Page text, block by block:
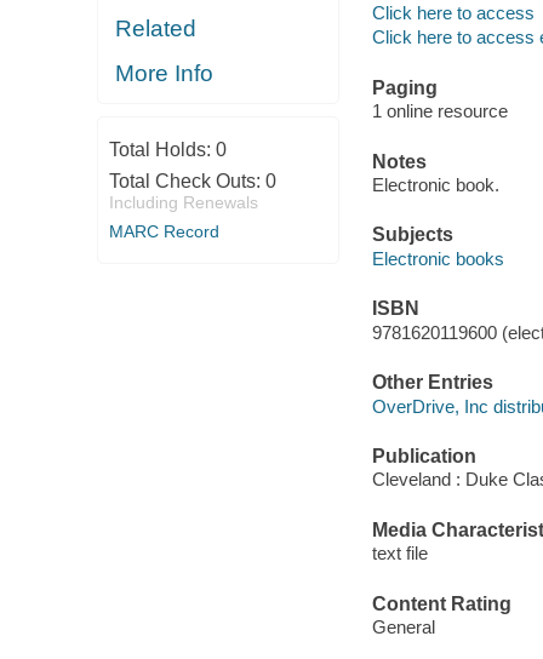
Related
More Info
Total Holds: 0
Total Check Outs: 0
Including Renewals
MARC Record
Click here to access
Click here to access
Paging
1 online resource
Notes
Electronic book.
Subjects
Electronic books
ISBN
9781620119600
Other Entries
OverDrive, Inc
Publication
Cleveland : Duke
Media
text file
Content Rating
General